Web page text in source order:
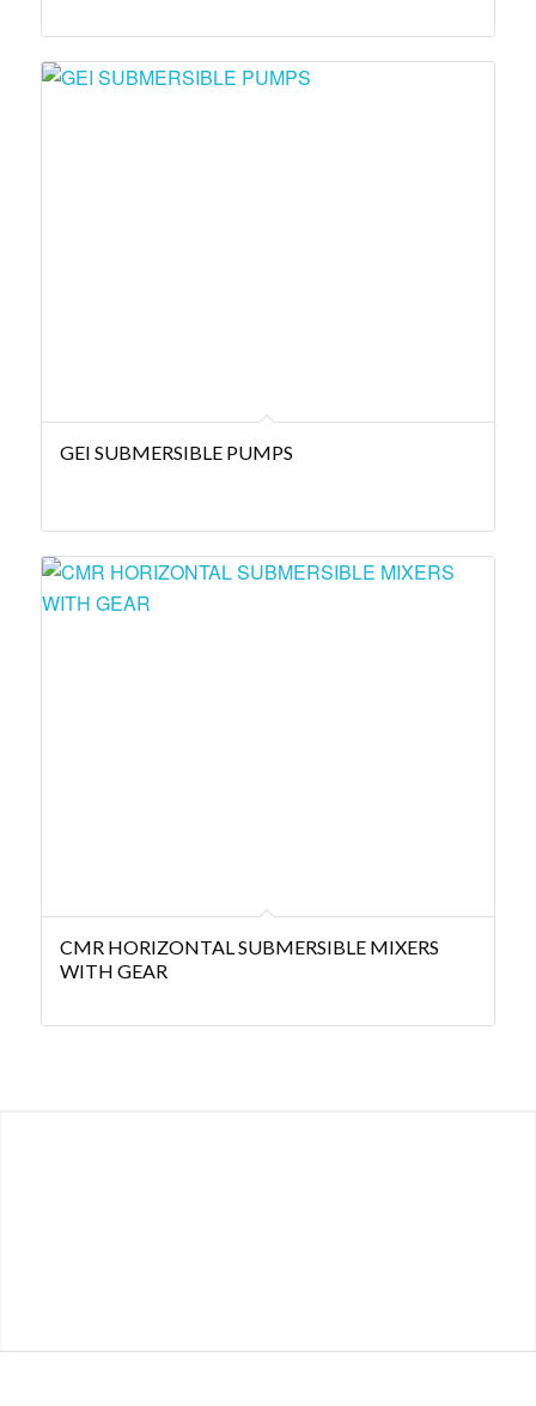
GEI SUBMERSIBLE PUMPS
CMR HORIZONTAL SUBMERSIBLE MIXERS
WITH GEAR